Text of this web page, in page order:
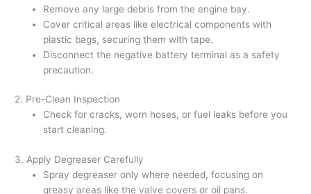
Remove any large debris from the engine bay.
Cover critical areas like electrical components with
plastic bags, securing them with tape.
Disconnect the negative battery terminal as a safety
precaution.
2. Pre-Clean Inspection
Check for cracks, worn hoses, or fuel leaks before you
start cleaning.
3. Apply Degreaser Carefully
Spray degreaser only where needed, focusing on
greasy areas like the valve covers or oil pans.